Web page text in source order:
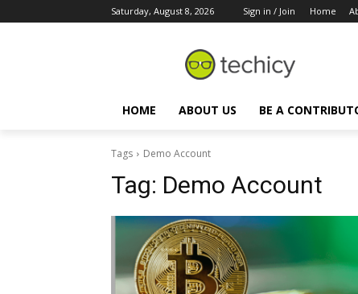
Saturday, August 8, 2026 Sign in / Join Home
HOME ABOUT US BE A
Tags Demo Account
Tag: Demo Account